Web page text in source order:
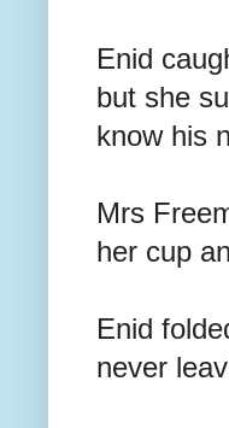
Enid
but she
know his
Mrs
her cup
Enid
never